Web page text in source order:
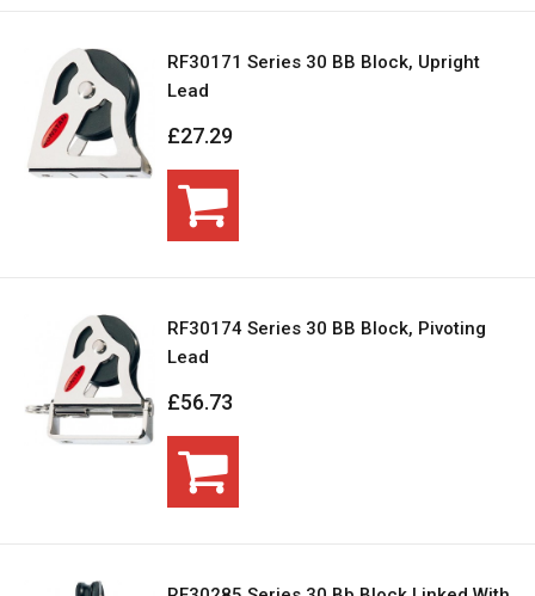
RF30171 Series 30 BB Block, Upright
Lead
£27.29
RF30174 Series 30 BB Block, Pivoting
Lead
£56.73